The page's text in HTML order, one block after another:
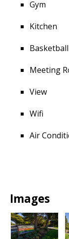
Gym
Kitchen
Meeting
View
Wifi
Air
Images